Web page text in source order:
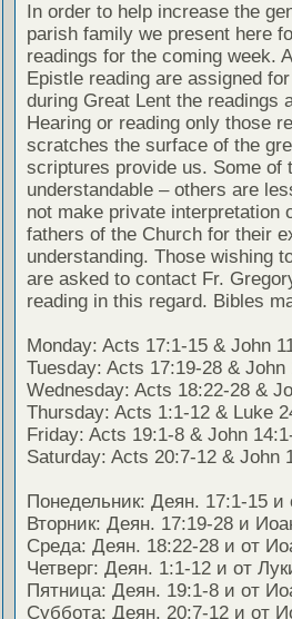
In order to help increase the
parish family we present here
readings for the coming week.
Epistle reading are assigned
during Great Lent the readings
Hearing or reading only those
scratches the surface of the
scriptures provide us. Some of
understandable – others are
not make private interpretation
fathers of the Church for their
understanding. Those wishing
are asked to contact Fr.
reading in this regard. Bibles
Monday: Acts 17:1-15 & John
Tuesday: Acts 17:19-28 & John
Wednesday: Acts 18:22-28 &
Thursday: Acts 1:1-12 & Luke
Friday: Acts 19:1-8 & John
Saturday: Acts 20:7-12 & John
Понедельник: Деян. 17:1-15 и
Вторник: Деян. 17:19-28 и
Среда: Деян. 18:22-28 и от
Четверг: Деян. 1:1-12 и от
Пятница: Деян. 19:1-8 и от
Суббота: Деян. 20:7-12 и от